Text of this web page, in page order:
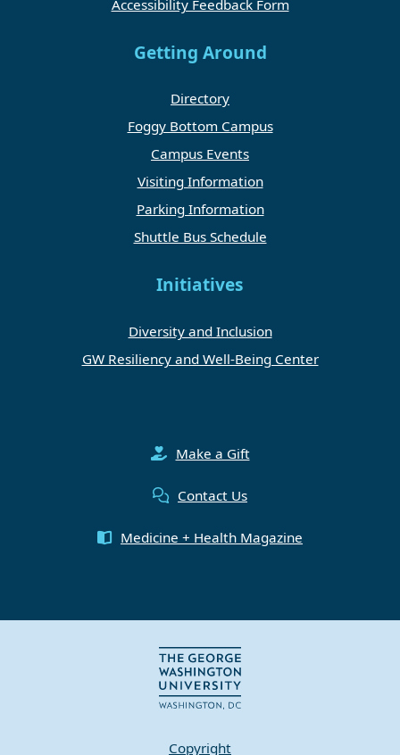
Accessibility Feedback Form
Getting Around
Directory
Foggy Bottom Campus
Campus Events
Visiting Information
Parking Information
Shuttle Bus Schedule
Initiatives
Diversity and Inclusion
GW Resiliency and Well-Being Center
Make a Gift
Contact Us
Medicine + Health Magazine
Copyright